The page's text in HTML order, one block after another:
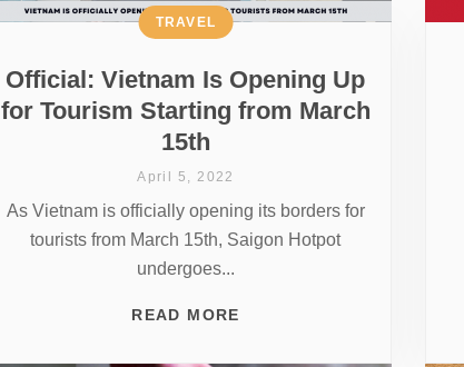
Official: Vietnam Is Opening Up
for Tourism Starting from March
15th
TRAVEL
April 5, 2022
As Vietnam is officially opening its borders for
tourists from March 15th, Saigon Hotpot
undergoes...
READ MORE